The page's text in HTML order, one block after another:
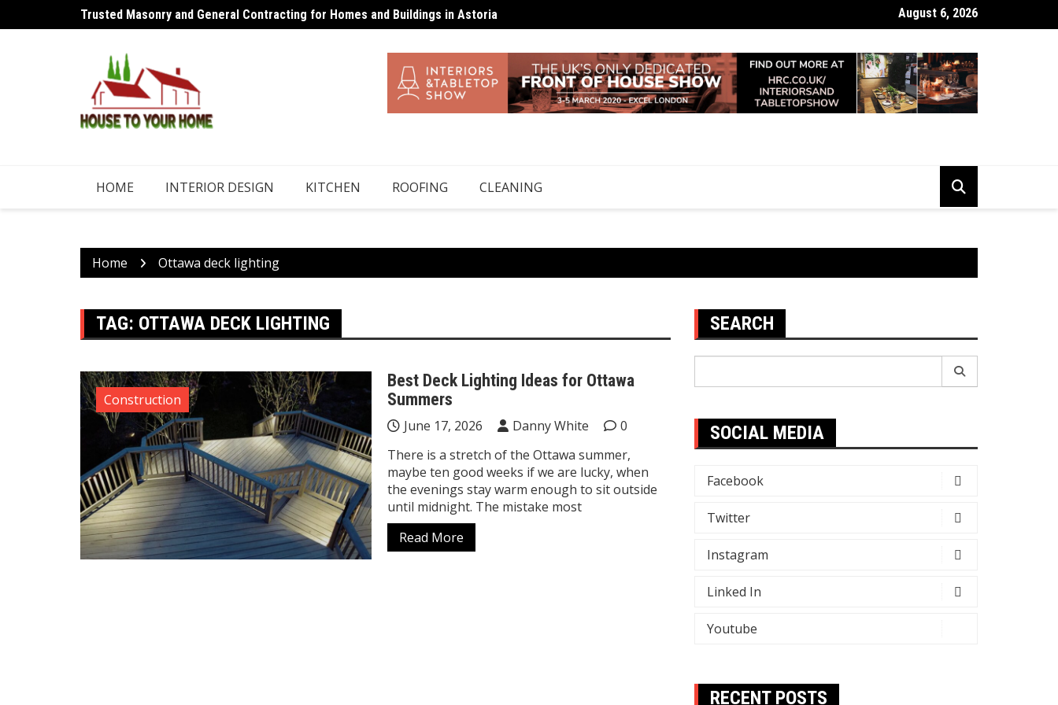
to
Trusted Masonry and General Contracting for Homes and Buildings in Astoria
Why an Aircon Refrigerant Shouldn’t Need Regular Top-Ups Unless There’s a Leak Floors Looking Dull? How Deep Cleaning Brings Them Back to Life
August 6, 2026
HOME INTERIOR DESIGN KITCHEN ROOFING CLEANING
Home Ottawa deck lighting
TAG: OTTAWA DECK LIGHTING
Construction
Best Deck Lighting Ideas for Ottawa
Summers
June 17, 2026 Danny White
0
There is a stretch of the Ottawa summer,
maybe ten good weeks if we are lucky, when
the evenings stay warm enough to sit outside
until midnight. The mistake most
Read More
SEARCH
SOCIAL MEDIA
Facebook
Twitter
Instagram
Linked In
Youtube
RECENT POSTS